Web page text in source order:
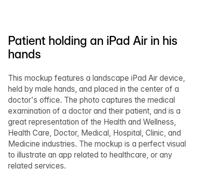
Patient holding an iPad Air in his
hands
This mockup features a landscape iPad Air device,
held by male hands, and placed in the center of a
doctor's office. The photo captures the medical
examination of a doctor and their patient, and is a
great representation of the Health and Wellness,
Health Care, Doctor, Medical, Hospital, Clinic, and
Medicine industries. The mockup is a perfect visual
to illustrate an app related to healthcare, or any
related services.